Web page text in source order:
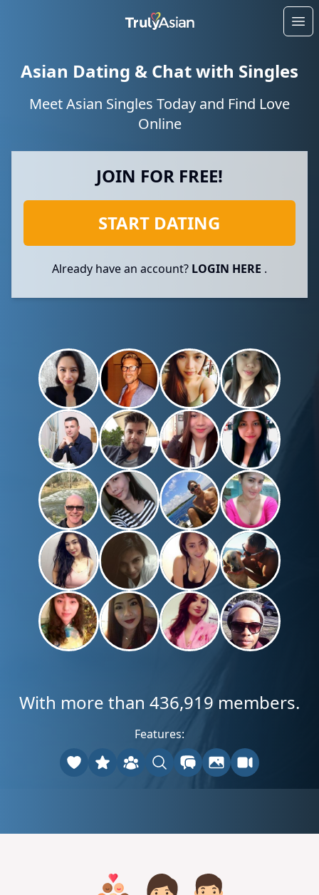
Asian Dating & Chat with Singles
Meet Asian Singles Today and Find Love
Online
JOIN FOR FREE!
START DATING
Already have an account? LOGIN HERE .
With more than 436,919 members.
Features: